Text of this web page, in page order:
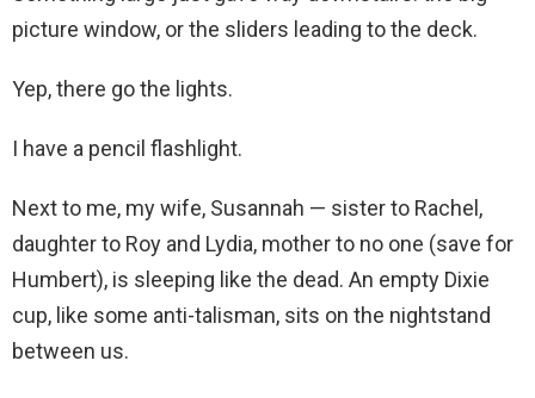
picture window, or the sliders leading to the deck.
Yep, there go the lights.
I have a pencil flashlight.
Next to me, my wife, Susannah — sister to Rachel,
daughter to Roy and Lydia, mother to no one (save for
Humbert), is sleeping like the dead. An empty Dixie
cup, like some anti-talisman, sits on the nightstand
between us.